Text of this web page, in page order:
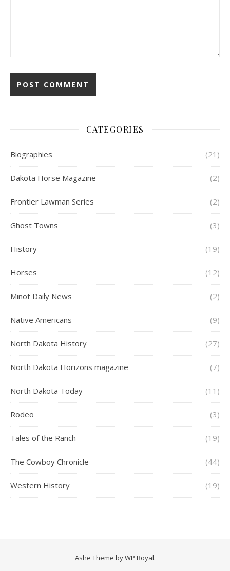
CATEGORIES
Biographies (21)
Dakota Horse Magazine (2)
Frontier Lawman Series (2)
Ghost Towns (3)
History (19)
Horses (12)
Minot Daily News (2)
Native Americans (9)
North Dakota History (27)
North Dakota Horizons magazine (7)
North Dakota Today (11)
Rodeo (3)
Tales of the Ranch (19)
The Cowboy Chronicle (44)
Western History (19)
Ashe Theme byWP Royal.